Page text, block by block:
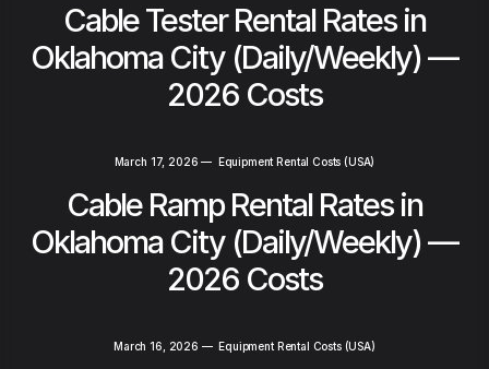
Cable Tester Rental Rates in
Oklahoma City (Daily/Weekly) —
2026 Costs
March 17, 2026 — Equipment Rental Costs (USA)
Cable Ramp Rental Rates in
Oklahoma City (Daily/Weekly) —
2026 Costs
March 16, 2026 —Equipment Rental Costs (USA)